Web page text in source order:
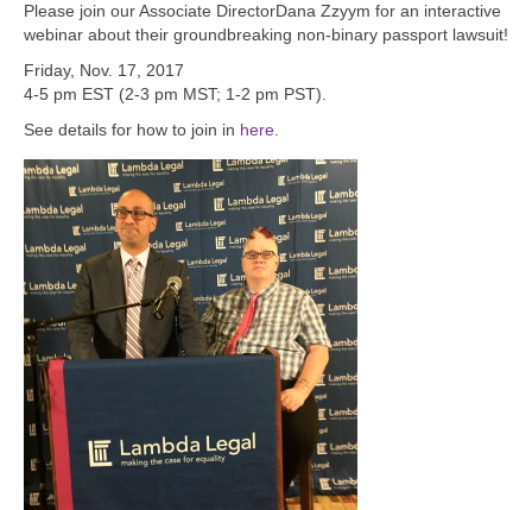
Please join our Associate DirectorDana Zzyym for an interactive
webinar about their groundbreaking non-binary passport lawsuit!
Friday, Nov. 17, 2017
4-5 pm EST (2-3 pm MST; 1-2 pm PST).
See details for how to join in here.